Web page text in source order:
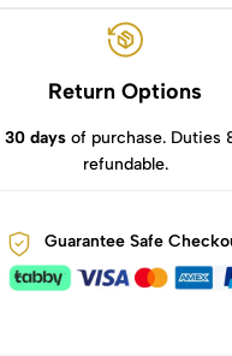
Return Options
30 days of purchase. Duties
refundable.
Guarantee Safe